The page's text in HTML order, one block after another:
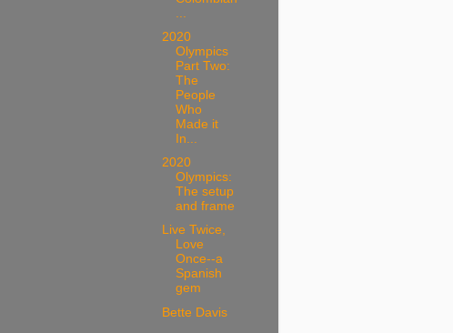
...
2020
Olympics
Part Two:
The
People
Who
Made it
In...
2020
Olympics:
The setup
and frame
Live Twice,
Love
Once--a
Spanish
gem
Bette Davis